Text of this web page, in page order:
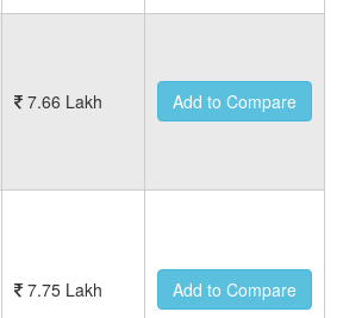
7.66 Lakh Add to Compare
7.75 Lakh Add to Compare